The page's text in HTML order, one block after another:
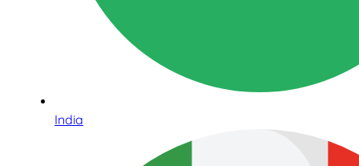
India